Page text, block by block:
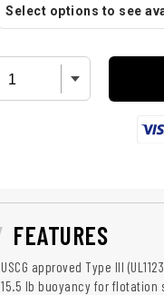
Select options to see
FEATURES
USCG approved Type III
15.5 lb buoyancy for flotation